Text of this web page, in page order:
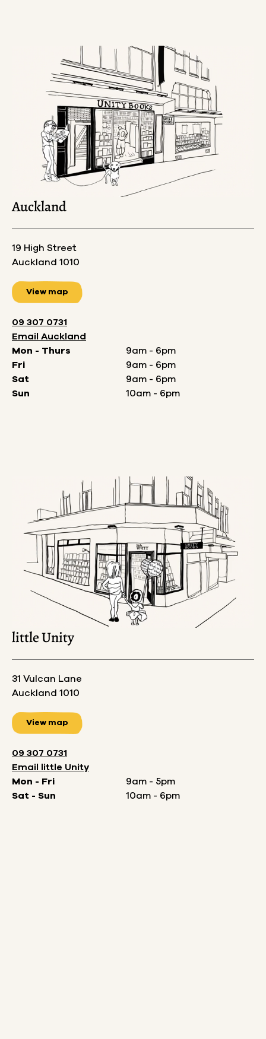
Auckland
19 High Street
Auckland 1010
View map
09 307 0731
Email Auckland
Mon - Thurs
9am - 6pm
Fri
9am - 6pm
Sat
9am - 6pm
Sun
10am - 6pm
little Unity
31 Vulcan Lane
Auckland 1010
View map
09 307 0731
Email
little Unity
Mon - Fri
9am - 5pm
Sat - Sun
10am - 6pm